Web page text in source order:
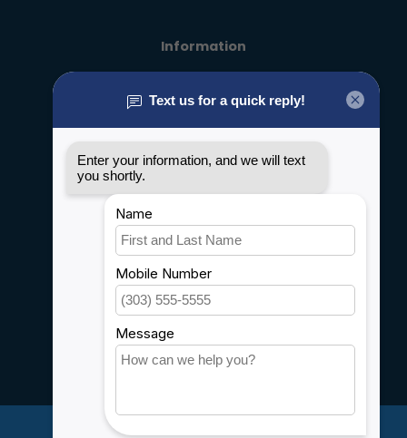
Information
General terms & conditions
Privacy policy
Shipping & Returns
Customer support
Sitemap
Service
Careers
Account information